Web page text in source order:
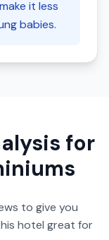
it less
babies.
for
to give you
hotel great for